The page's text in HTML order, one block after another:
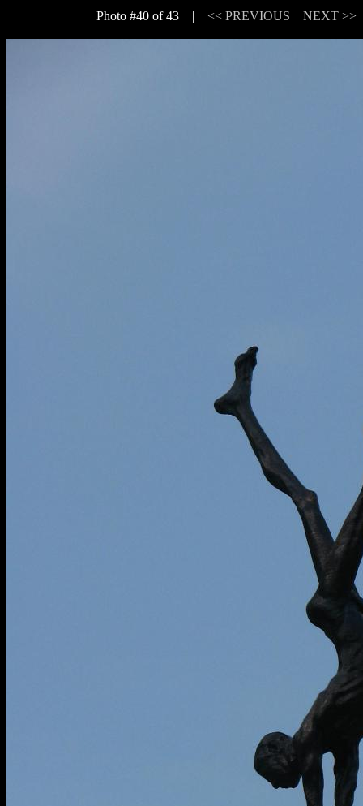
Photo #40 of 43 | << PREVIOUS NEXT >>